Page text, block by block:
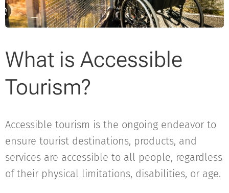
What is Accessible
Tourism?
Accessible tourism is the ongoing endeavor to
ensure tourist destinations, products, and
services are accessible to all people, regardless
of their physical limitations, disabilities, or age.